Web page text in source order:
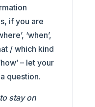
if you are
‘when’,
/ which kind
– let your
question.
stay on